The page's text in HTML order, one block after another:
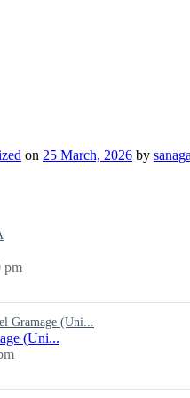
on 25 March, 2026 by
pm
Gramage (Uni...
(Uni...